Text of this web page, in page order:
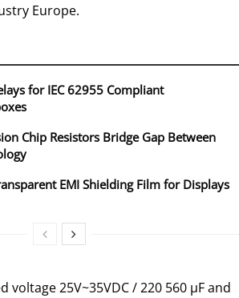
Europe.
for IEC 62955 Compliant
Chip Resistors Bridge Gap Between
EMI Shielding Film for Displays
voltage 25V~35VDC / 220 560 µF and